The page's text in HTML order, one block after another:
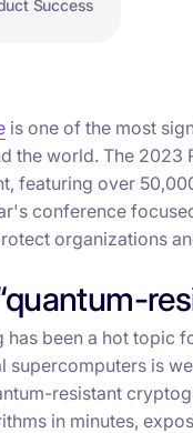
Success
is one of the most
the world. The 2023
featuring over
conference
organizations
has been a hot topic
supercomputers is
resistant
in minutes,